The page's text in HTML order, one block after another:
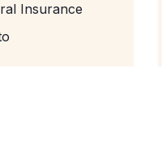
Insurance